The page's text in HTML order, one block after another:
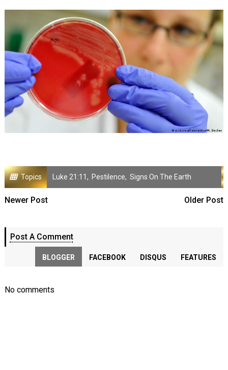
Topics Luke 21:11 , Pestilence, Signs On The Earth
Newer Post Older Post
Post A Comment
BLOGGER FACEBOOK DISQUS FEATURES
No comments